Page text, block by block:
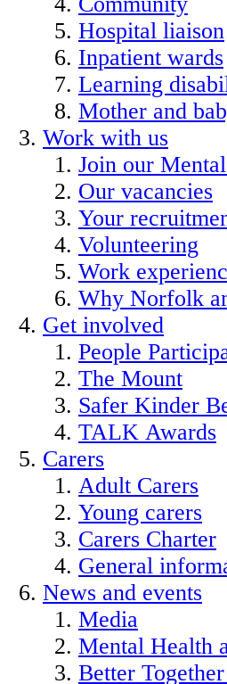
Hospital liaison
Inpatient wards
Learning
Mother and
Work with us
Join our
Our vacancies
Your
Volunteering
Work
Why Norfolk
Get involved
People
The Mount
Safer Kinder
TALK Awards
Carers
Adult Carers
Young carers
Carers Charter
General
News and events
Media
Mental Health
Better